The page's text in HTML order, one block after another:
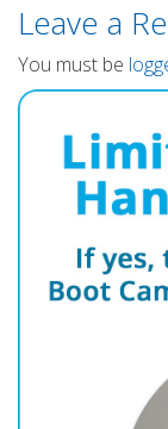
Leave a
You must be